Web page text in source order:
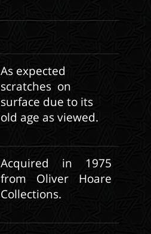
As expected
scratches on
surface due to its
old age as viewed.
Acquired in 1975
from Oliver Hoare
Collections.